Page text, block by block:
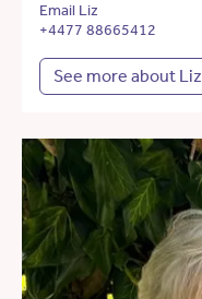
Email Liz
+4477 88665412
See more about Liz